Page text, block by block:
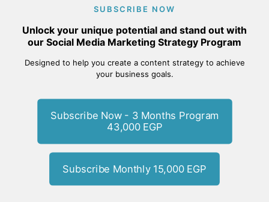
SUBSCRIBE NOW
Unlock your unique potential and stand out with
our Social Media Marketing Strategy Program
Designed to help you create a content strategy to achieve
your business goals.
Subscribe Now - 3 Months Program
43,000 EGP
Subscribe Monthly 15,000 EGP